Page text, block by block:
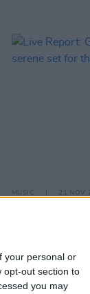
your personal or
opt-out section to
you may
MUSIC 21 NOV
Live Report:
serene set